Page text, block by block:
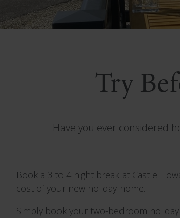
Try
Have you ever considered
Book a 3 to 4 night break at Castle
cost of your new holiday home.
Simply book your two-bedroom